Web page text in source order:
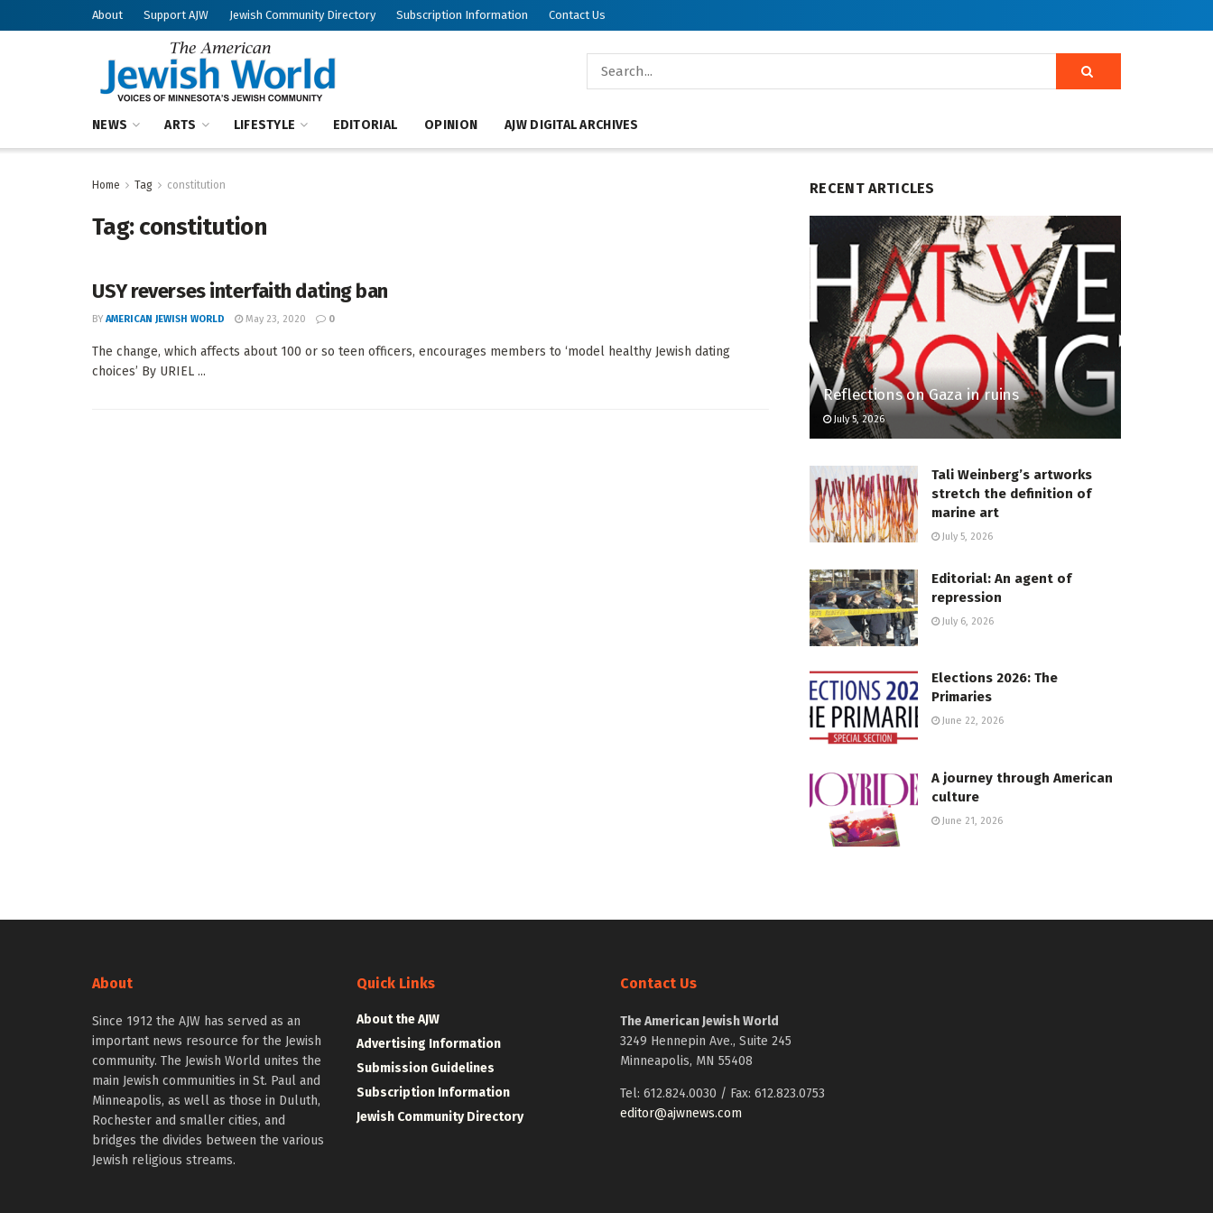
About Support AJW Jewish Community Directory Subscription Information Contact Us
NEWS ARTS LIFESTYLE EDITORIAL OPINION AJW DIGITAL ARCHIVES
Home Tag constitution
Tag:constitution
USY reverses interfaith dating ban
BY AMERICAN JEWISH WORLD May 23, 2020 0
The change, which affects about 100 or so teen officers, encourages members to ‘model healthy Jewish dating
choices’ By URIEL ...
RECENT ARTICLES
Reflections on Gaza in ruins
July 5, 2026
Tali Weinberg’s artworks
stretch the definition of
marine art
July 5, 2026
Editorial: An agent of
repression
July 6, 2026
Elections 2026: The
Primaries
June 22, 2026
A journey through American
culture
June 21, 2026
About
Since 1912 the AJW has served as an
important news resource for the Jewish
community. The Jewish World unites the
main Jewish communities in St. Paul and
Minneapolis, as well as those in Duluth,
Rochester and smaller cities, and
bridges the divides between the various
Jewish religious streams.
Quick Links
About the AJW
Advertising Information
Submission Guidelines
Subscription Information
Jewish Community Directory
Contact Us
The American Jewish World
3249 Hennepin Ave., Suite 245
Minneapolis, MN 55408
Tel: 612.824.0030 / Fax: 612.823.0753
editor@ajwnews.com